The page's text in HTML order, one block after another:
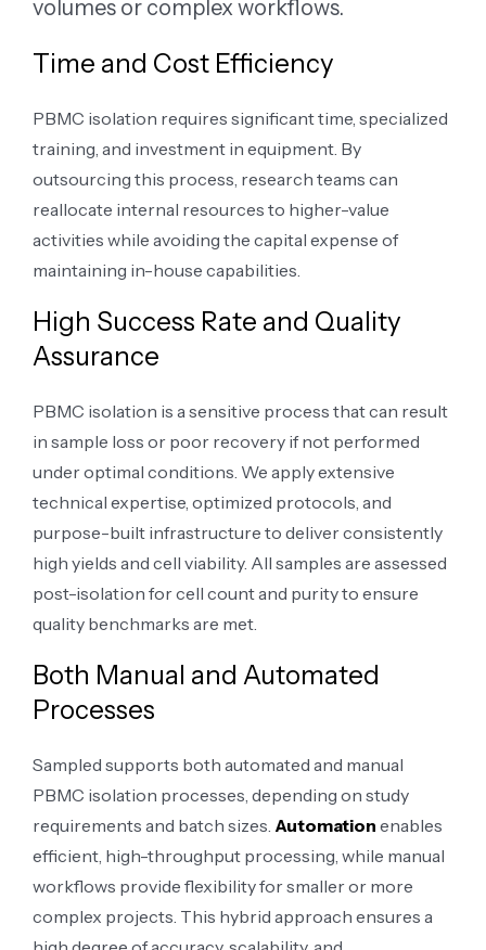
volumes or complex workflows.
Time and Cost Efficiency
PBMC isolation requires significant time, specialized
training, and investment in equipment. By
outsourcing this process, research teams can
reallocate internal resources to higher-value
activities while avoiding the capital expense of
maintaining in-house capabilities.
High Success Rate and Quality
Assurance
PBMC isolation is a sensitive process that can result
in sample loss or poor recovery if not performed
under optimal conditions. We apply extensive
technical expertise, optimized protocols, and
purpose-built infrastructure to deliver consistently
high yields and cell viability. All samples are assessed
post-isolation for cell count and purity to ensure
quality benchmarks are met.
Both Manual and Automated
Processes
Sampled supports both automated and manual
PBMC isolation processes, depending on study
requirements and batch sizes. Automation enables
efficient, high-throughput processing, while manual
workflows provide flexibility for smaller or more
complex projects. This hybrid approach ensures a